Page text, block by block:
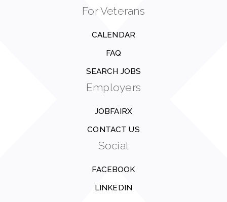
For Veterans
CALENDAR
FAQ
SEARCH JOBS
Employers
JOBFAIRX
CONTACT US
Social
FACEBOOK
LINKEDIN